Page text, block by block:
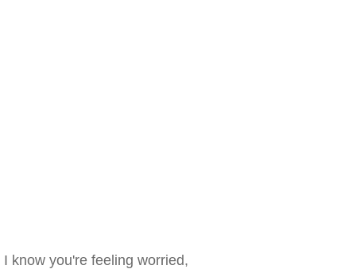
I know you're feeling worried,